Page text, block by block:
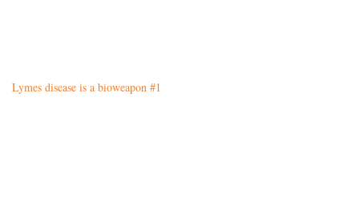
Lymes disease is a bioweapon #1